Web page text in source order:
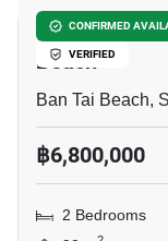
CONFIRMED
VERIFIED
2-BR House
Beach
Ban Tai Beach,
฿6,800,000
2 Bedrooms